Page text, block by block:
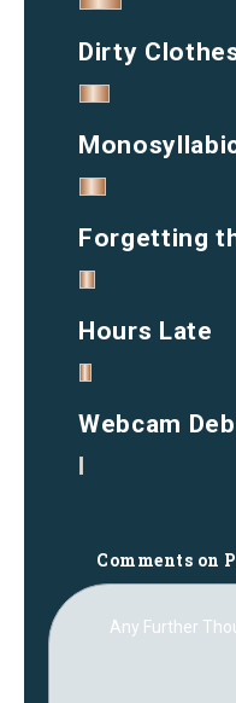
Dirty
Forgetting
Hours Late
Webcam
Comments on